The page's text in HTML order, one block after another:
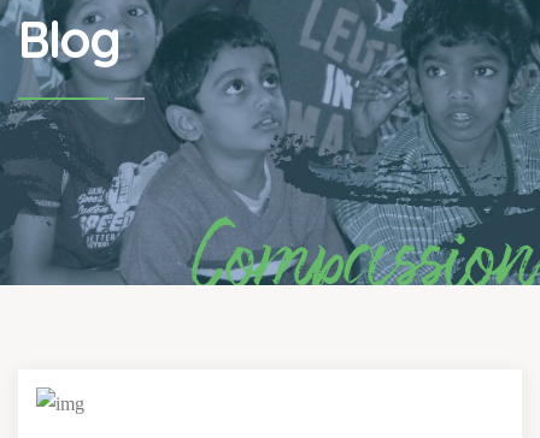
Compassion
Blog